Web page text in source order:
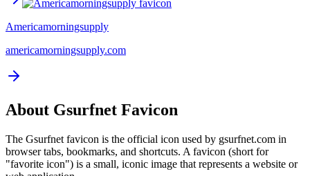
Americamorningsupply
americamorningsupply.com
About Gsurfnet Favicon
The Gsurfnet favicon is the official icon used by gsurfnet.com in
browser tabs, bookmarks, and shortcuts. A favicon (short for
"favorite icon") is a small, iconic image that represents a website or